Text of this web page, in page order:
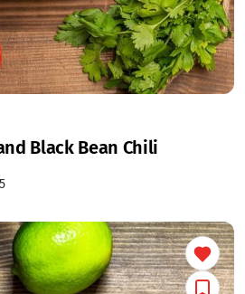
Black Bean Chili